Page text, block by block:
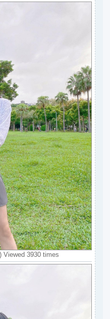
Viewed 3930 times